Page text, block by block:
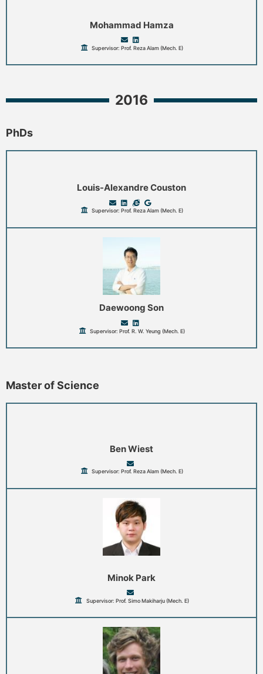
Mohammad Hamza
Supervisor: Prof. Reza Alam (Mech. E)
2016
PhDs
Louis-Alexandre Couston
Supervisor: Prof. Reza Alam (Mech. E)
Daewoong Son
Supervisor: Prof. R. W. Yeung (Mech. E)
Master of Science
Ben Wiest
Supervisor: Prof. Reza Alam (Mech. E)
Minok Park
Supervisor: Prof. Simo Makiharju (Mech. E)